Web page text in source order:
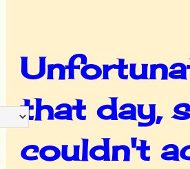
that day,
couldn't